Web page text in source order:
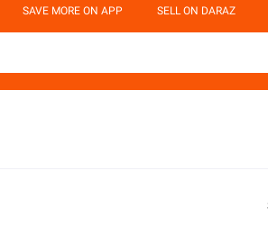
SAVE MORE ON APP SELL ON DARAZ